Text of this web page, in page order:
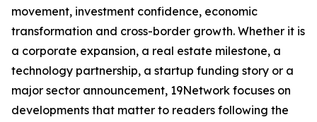
movement, investment confidence, economic
transformation and cross-border growth. Whether it is
a corporate expansion, a real estate milestone, a
technology partnership, a startup funding story or a
major sector announcement, 19Network focuses on
developments that matter to readers following the